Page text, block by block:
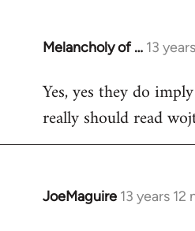
Melancholy of … 13
In
to
Welcome
Yes, yes they do
really should read
JoeMaguire 13 years
In